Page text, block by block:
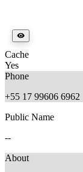
Cache
Yes
Phone
+55 17 99606 6962
Public Name
--
About